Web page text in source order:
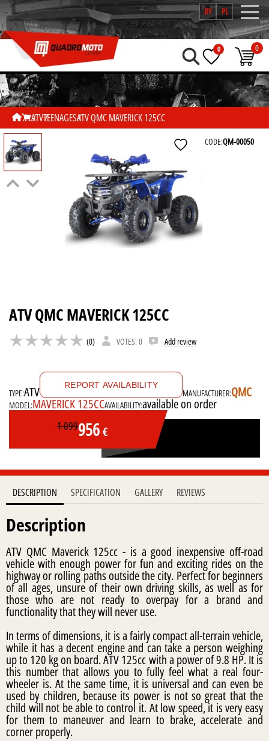
BY PL
0 0
ATVTEENAGESATV QMC MAVERICK 125CC
CODE:QM-00050
ATV QMC MAVERICK 125CC
(0) VOTES: 0 Add review
TYPE:ATV
MODEL:MAVERICK 125CC
MANUFACTURER:QMC
AVAILABILITY:available on order
REPORT AVAILABILITY
1 099956 €
DESCRIPTION SPECIFICATION GALLERY REVIEWS
Description
ATV QMC Maverick 125cc - is a good inexpensive off-road
vehicle with enough power for fun and exciting rides on the
highway or rolling paths outside the city. Perfect for beginners
of all ages, unsure of their own driving skills, as well as for
those who are not ready to overpay for a brand and
functionality that they will never use.
In terms of dimensions, it is a fairly compact all-terrain vehicle,
while it has a decent engine and can take a person weighing
up to 120 kg on board. ATV 125cc with a power of 9.8 HP. It is
this number that allows you to fully feel what a real four-
wheeler is. At the same time, it is universal and can even be
used by children, because its power is not so great that the
child will not be able to control it. At low speed, it is very easy
for them to maneuver and learn to brake, accelerate and
corner properly.